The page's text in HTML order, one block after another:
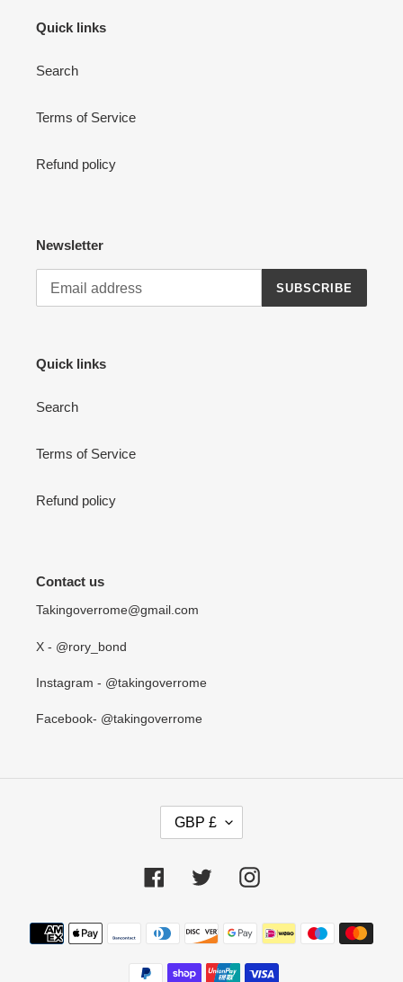
Quick links
Search
Terms of Service
Refund policy
Newsletter
SUBSCRIBE
Quick links
Search
Terms of Service
Refund policy
Contact us
Takingoverrome@gmail.com
X - @rory_bond
Instagram - @takingoverrome
Facebook- @takingoverrome
R
E
C
Y
GBP £
FacebookTwitter Instagram
Payment
methods